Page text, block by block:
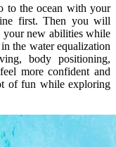
to the ocean with your
first. Then you will
your new abilities while
the water equalization
body positioning,
more confident and
of fun while exploring